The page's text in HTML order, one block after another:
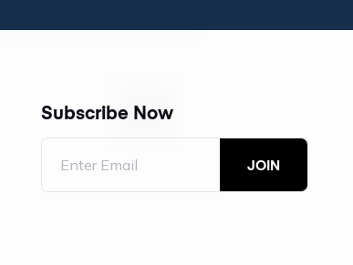
Subscribe Now